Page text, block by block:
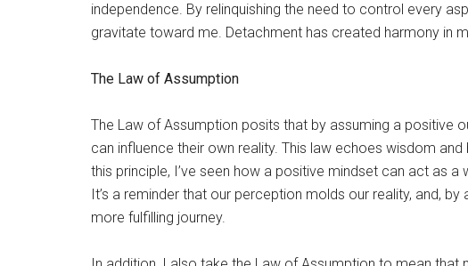
independence. By relinquishing the need to control every
gravitate toward me. Detachment has created harmony in
The Law of Assumption
The Law of Assumption posits that by assuming a positive
can influence their own reality. This law echoes wisdom
this principle, I’ve seen how a positive mindset can act as
It’s a reminder that our perception molds our reality, and,
more fulfilling journey.